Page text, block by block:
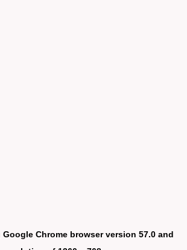
Chrome browser version 57.0 and